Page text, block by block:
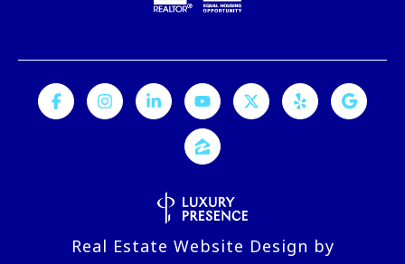
Real Estate Website Design by